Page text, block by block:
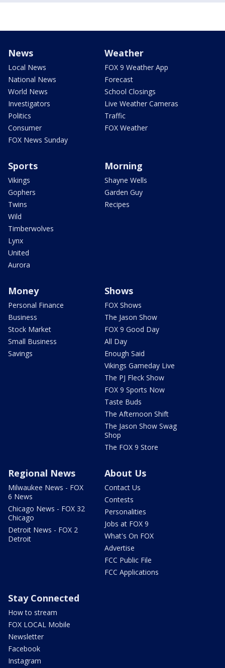
News
Local News
National News
World News
Investigators
Politics
Consumer
FOX News Sunday
Weather
FOX 9 Weather App
Forecast
School Closings
Live Weather Cameras
Traffic
FOX Weather
Sports
Vikings
Gophers
Twins
Wild
Timberwolves
Lynx
United
Aurora
Morning
Shayne Wells
Garden Guy
Recipes
Money
Personal Finance
Business
Stock Market
Small Business
Savings
Shows
FOX Shows
The Jason Show
FOX 9 Good Day
All Day
Enough Said
Vikings Gameday Live
The PJ Fleck Show
FOX 9 Sports Now
Taste Buds
The Afternoon Shift
The Jason Show Swag
Shop
The FOX 9 Store
Regional News
Milwaukee News - FOX
6 News
Chicago News - FOX 32
Chicago
Detroit News - FOX 2
Detroit
About Us
Contact Us
Contests
Personalities
Jobs at FOX 9
What's On FOX
Advertise
FCC Public File
FCC Applications
Stay Connected
How to stream
FOX LOCAL Mobile
Newsletter
Facebook
Instagram